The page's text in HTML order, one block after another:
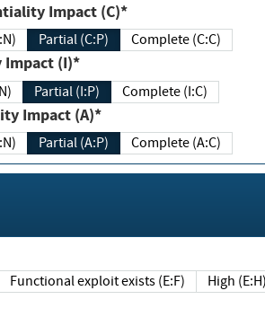
Impact (C)*
Partial (C:P) Complete (C:C)
(I)*
Partial (I:P) Complete (I:C)
Impact (A)*
Partial (A:P) Complete (A:C)
Functional exploit exists (E:F) High (E:H)